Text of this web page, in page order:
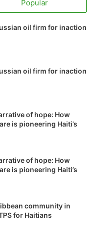
Popular
oil firm for inaction
oil firm for inaction
of hope: How
is pioneering Haiti’s
of hope: How
is pioneering Haiti’s
community in
for Haitians